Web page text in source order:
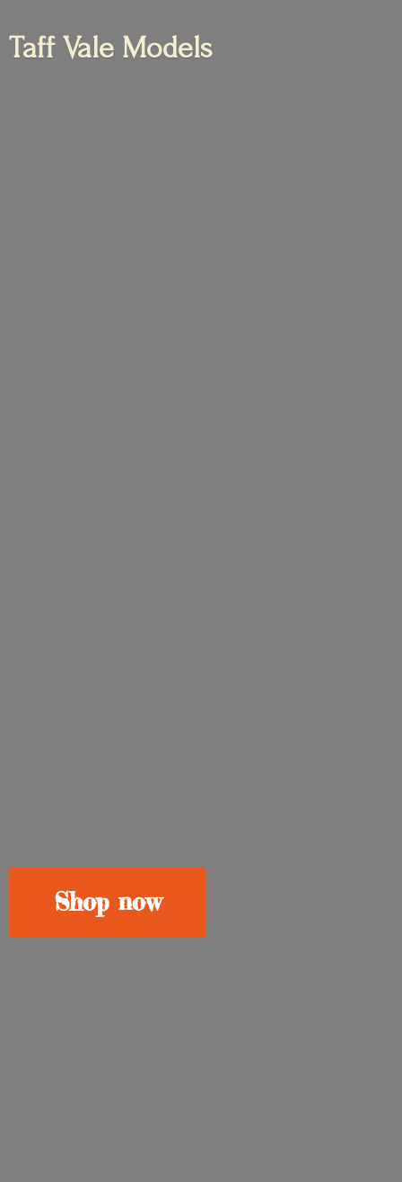
Taff Vale Models
Shop now